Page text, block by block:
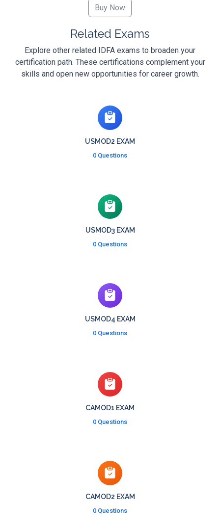
Related Exams
Explore other related IDFA exams to broaden your
certification path. These certifications complement your
skills and open new opportunities for career growth.
USMOD2 EXAM
0 Questions
USMOD3 EXAM
0 Questions
USMOD4 EXAM
0 Questions
CAMOD1 EXAM
0 Questions
CAMOD2 EXAM
0 Questions